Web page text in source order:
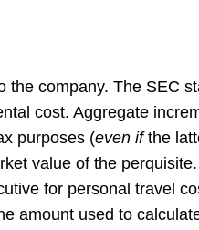
company. The SEC
cost. Aggregate
purposes (even ifthe
value of the
for personal travel
amount used to